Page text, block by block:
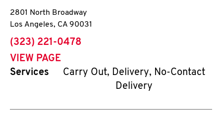
2801 North Broadway
Los Angeles, CA 90031
phone
(323) 221-0478
VIEW PAGE
Services
Carry Out, Delivery, No-Contact
Delivery